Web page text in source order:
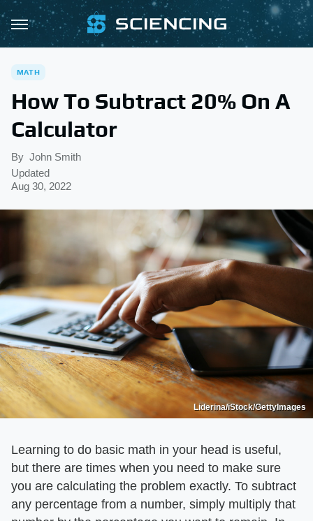
MATH
How To Subtract 20% On A
Calculator
By John Smith
Updated
Aug 30, 2022
Liderina/iStock/GettyImages
Learning to do basic math in your head is useful,
but there are times when you need to make sure
you are calculating the problem exactly. To subtract
any percentage from a number, simply multiply that